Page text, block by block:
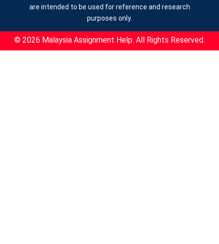
are intended to be used for reference and research
purposes only.
© 2026 Malaysia Assignment Help. All Rights Reserved.